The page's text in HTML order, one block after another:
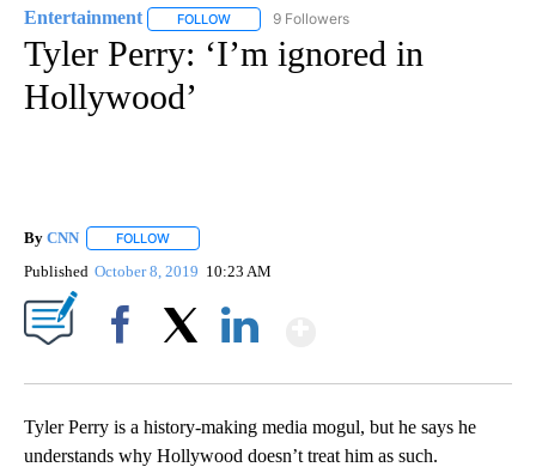
Entertainment FOLLOW FOLLOW "ENTERTAINMENT" TO RECEIVE
9 Followers
Tyler Perry: ‘I’m ignored in
Hollywood’
By CNN FOLLOW
Published October 8, 2019 10:23 AM
Tyler Perry is a history-making media mogul, but he says he
understands why Hollywood doesn’t treat him as such.